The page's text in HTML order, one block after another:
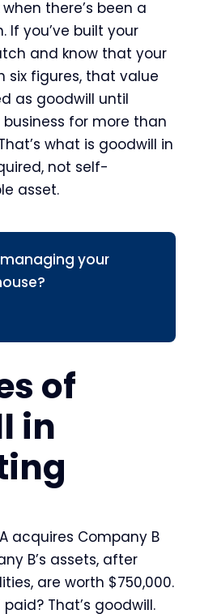
there’s been a
If you’ve built your
and know that your
six figures, that value
as goodwill until
for more than
what is goodwill in
not self-
asset.
your
of
in
acquires Company B
B’s assets, after
are worth $750,000.
That’s goodwill.